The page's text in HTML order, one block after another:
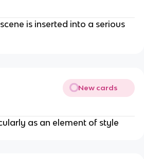
is inserted into a serious
New cards
as an element of style